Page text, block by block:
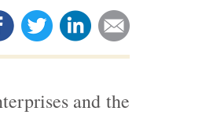
Media
Links
Download our brochure
and the